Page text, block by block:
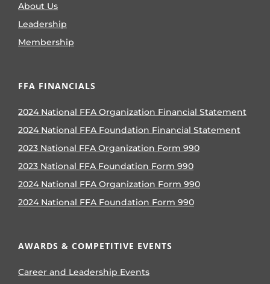
About Us
Leadership
Membership
FFA FINANCIALS
2024 National FFA Organization Financial Statement
2024 National FFA Foundation Financial Statement
2023 National FFA Organization Form 990
2023 National FFA Foundation Form 990
2024 National FFA Organization Form 990
2024 National FFA Foundation Form 990
AWARDS & COMPETITIVE EVENTS
Career and Leadership Events